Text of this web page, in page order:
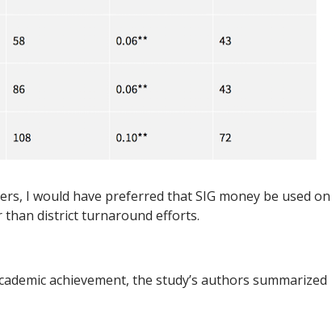
I would have preferred that SIG money be used on
district turnaround efforts.
achievement, the study’s authors summarized